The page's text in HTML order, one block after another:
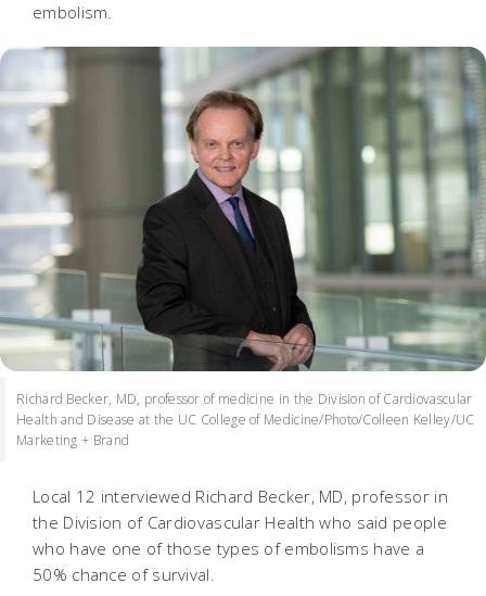
embolism.
Richard Becker, MD, professor of medicine in the Division of Cardiovascular
Health and Disease at the UC College of Medicine/Photo/Colleen Kelley/UC
Marketing + Brand
Local 12 interviewed Richard Becker, MD, professor in
the Division of Cardiovascular Health who said people
who have one of those types of embolisms have a
50% chance of survival.